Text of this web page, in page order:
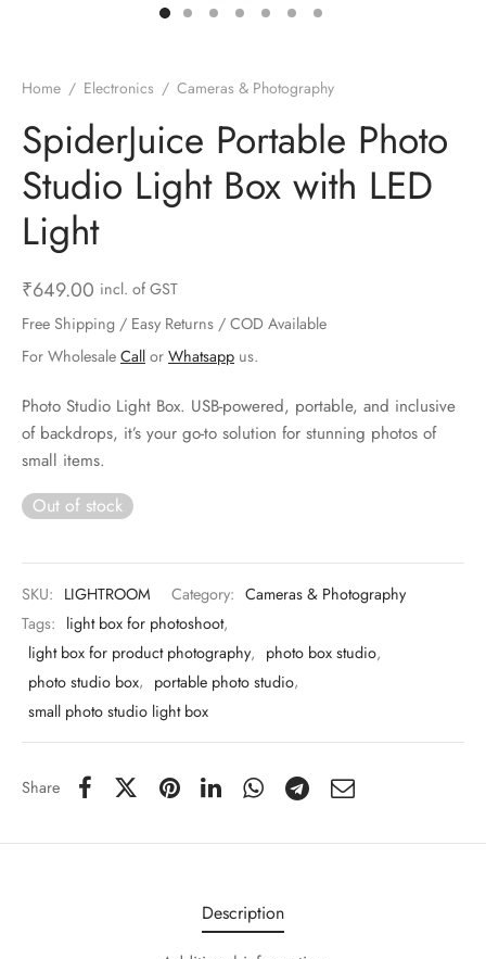
Home / Electronics / Cameras & Photography
SpiderJuice Portable Photo
Studio Light Box with LED
Light
₹649.00 incl. of GST
Free Shipping / Easy Returns / COD Available
For Wholesale Call or Whatsapp us.
Photo Studio Light Box. USB-powered, portable, and inclusive
of backdrops, it’s your go-to solution for stunning photos of
small items.
Out of stock
SKU: LIGHTROOM Category: Cameras & Photography
Tags: light box for photoshoot,
light box for product photography, photo box studio,
photo studio box, portable photo studio,
small photo studio light box
Share
Description
& Camping
& Hardware
& Personal Care
& Kids
Motorbike
and Brackets
& Clips
& Shelfs
Organizers
& Bells
Straws
& Peelers
Openers
& Graters
and Scraper
& Sieves
Molds
Accessories
Components
& Lights
& Sealers